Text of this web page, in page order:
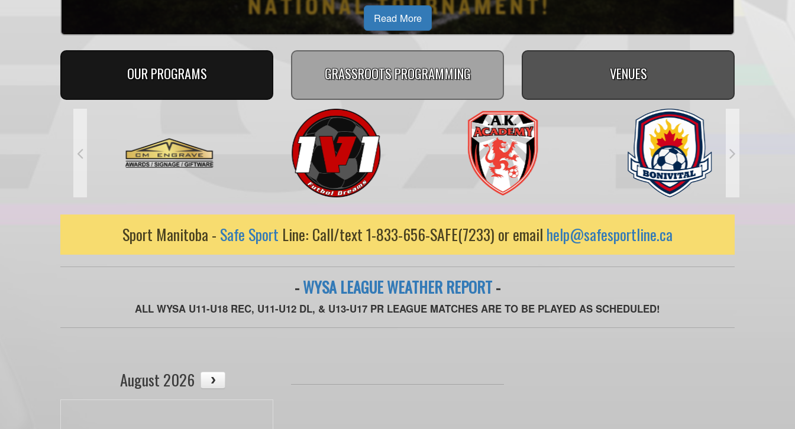
Read More
Read More
OUR PROGRAMS GRASSROOTS PROGRAMMING VENUES
Sport Manitoba - Safe Sport Line: Call/text 1-833-656-SAFE(7233) or email help@safesportline.ca
-WYSA LEAGUE WEATHER REPORT-
ALL WYSA U11-U18 REC, U11-U12 DL, & U13-U17 PR LEAGUE MATCHES ARE TO BE PLAYED AS SCHEDULED!
August 2026